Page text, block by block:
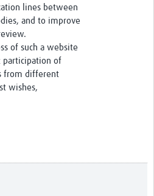
lines between
and to improve
of such a website
participation of
from different
wishes,